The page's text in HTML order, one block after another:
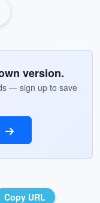
version.
— sign up to save
Copy URL